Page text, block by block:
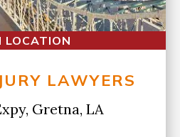
LAWYERS
Gretna, LA
LOCATION